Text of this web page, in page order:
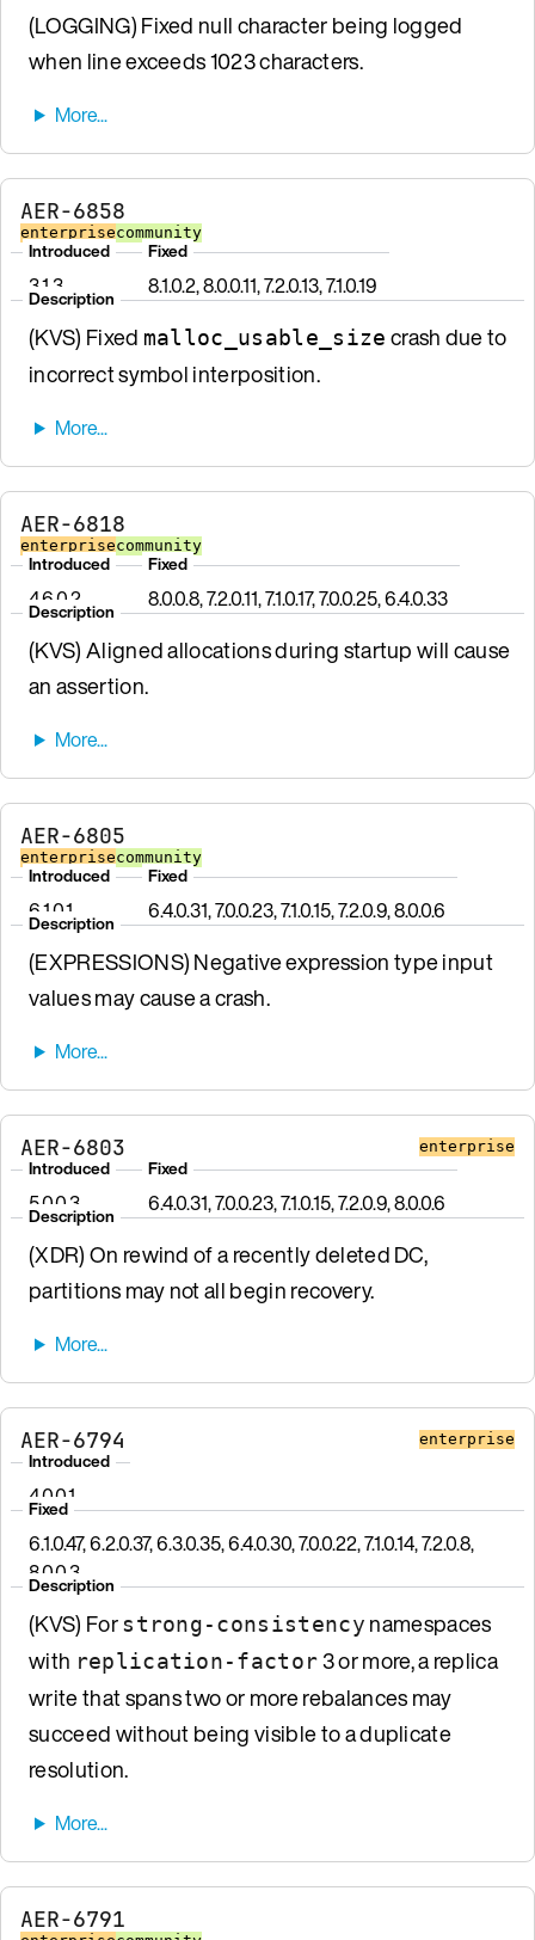
(LOGGING) Fixed null character being logged
when line exceeds 1023 characters.
AER-6858
enterprisecommunity
Introduced
3.1.3
Fixed
8.1.0.2, 8.0.0.11, 7.2.0.13, 7.1.0.19
Description
(KVS) Fixed malloc_usable_size crash due to
incorrect symbol interposition.
AER-6818
enterprisecommunity
Introduced
4.6.0.2
Fixed
8.0.0.8, 7.2.0.11, 7.1.0.17, 7.0.0.25, 6.4.0.33
Description
(KVS) Aligned allocations during startup will cause
an assertion.
AER-6805
enterprisecommunity
Introduced
6.1.0.1
Fixed
6.4.0.31, 7.0.0.23, 7.1.0.15, 7.2.0.9, 8.0.0.6
Description
(EXPRESSIONS) Negative expression type input
values may cause a crash.
AER-6803 enterprise
Introduced
5.0.0.3
Fixed
6.4.0.31, 7.0.0.23, 7.1.0.15, 7.2.0.9, 8.0.0.6
Description
(XDR) On rewind of a recently deleted DC,
partitions may not all begin recovery.
AER-6794 enterprise
Introduced
4.0.0.1
Fixed
6.1.0.47, 6.2.0.37, 6.3.0.35, 6.4.0.30, 7.0.0.22, 7.1.0.14, 7.2.0.8,
8.0.0.3
Description
(KVS) Forstrong-consistency namespaces
with replication-factor3 or more, a replica
write that spans two or more rebalances may
succeed without being visible to a duplicate
resolution.
AER-6791